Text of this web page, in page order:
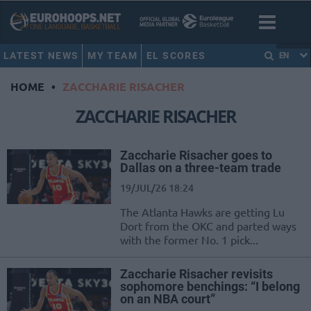
LATEST NEWS MY TEAM EL SCORES EN
HOME • ZACCHARIE RISACHER
ZACCHARIE RISACHER
Zaccharie Risacher goes to
Dallas on a three-team trade
19/JUL/26 18:24
The Atlanta Hawks are getting Lu
Dort from the OKC and parted ways
with the former No. 1 pick...
Zaccharie Risacher revisits
sophomore benchings: “I belong
on an NBA court”